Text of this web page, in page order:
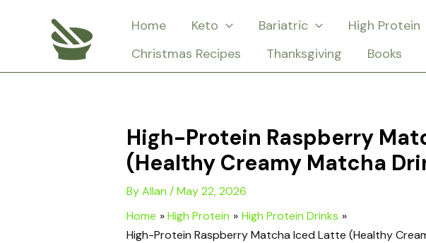
Home Keto Bariatric High Protein
Christmas Recipes
Thanksgiving Books
High-Protein Raspberry
(Healthy Creamy Matcha
ByAllan /May 22, 2026
Home
High Protein
High Protein Drinks
High-Protein Raspberry Matcha Iced Latte (Healthy